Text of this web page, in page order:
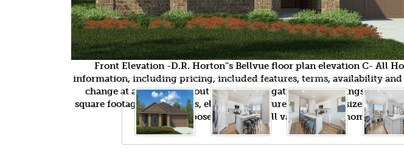
Front Elevation -D.R. Horton''s Bellvue floor plan elevation C- All
information, including pricing, included features, terms, availability and
change at any time without notice or obligation. All Drawings,
square footages, floor plans, elevations, features, colors and sizes are
purposes only and will vary from the homes as